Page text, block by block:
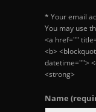
* Your email
You may use
<a href=""
<b>
datetime="">
<strong>
Name